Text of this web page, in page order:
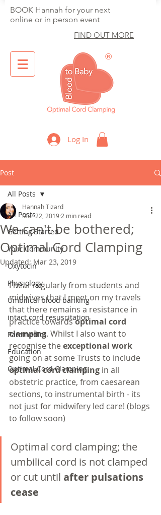
BOOK Hannah for your next
online or in person event
FIND OUT MORE
®
Log In
Post
All Posts
Getting Started
Your Community
Oxytocin
Physiology
Umbilical blood banking
intact cord resuscitation
Paramedics
Education
Optimal Cord Clamping
All Posts
We can't be bothered;
Optimal Cord Clamping
Hannah Tizard
Mar 22, 2019 2 min read
Updated: Mar 23, 2019
I hear regularly from students and
midwives that I meet on my travels
that there remains a resistance in
practice towards optimal cord
clamping. Whilst I also want to
recognise the exceptional work
going on at some Trusts to include
optimal cord clamping in all
obstetric practice, from caesarean
sections, to instrumental birth - its
not just for midwifery led care! (blogs
to follow soon)
Optimal cord clamping; the
umbilical cord is not clamped
or cut until after pulsations
cease